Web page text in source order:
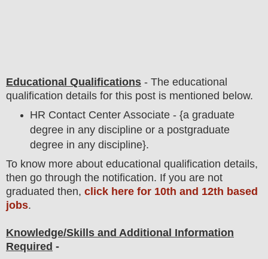
Educational Qualifications - The educational
qualification details for this post is mentioned below.
HR Contact Center Associate - {a graduate
degree in any discipline or a postgraduate
degree in any discipline}.
To know more about educational qualification detail s,
then go through the notification. If you are not
graduated then, click here for 10th and 12th based
jobs.
Knowledge/Skills and Additional Information
Required -